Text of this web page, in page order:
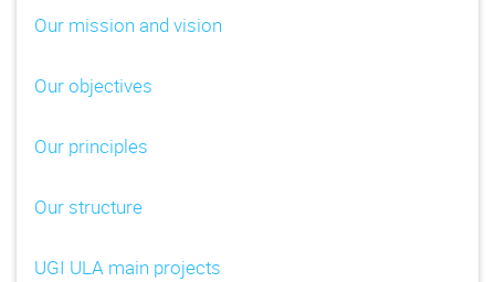
Our mission and vision
Our objectives
Our principles
Our structure
UGI ULA main projects